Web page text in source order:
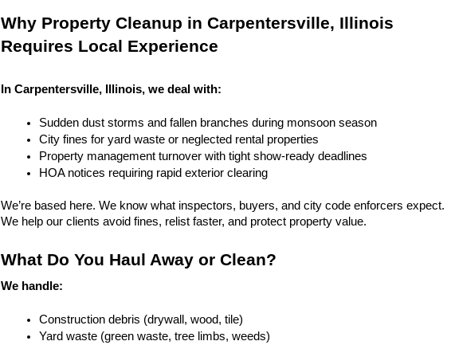
Why Property Cleanup in Carpentersville, Illinois
Requires Local Experience
In Carpentersville, Illinois, we deal with:
Sudden dust storms and fallen branches during monsoon season
City fines for yard waste or neglected rental properties
Property management turnover with tight show-ready deadlines
HOA notices requiring rapid exterior clearing
We’re based here. We know what inspectors, buyers, and city code enforcers expect.
We help our clients avoid fines, relist faster, and protect property value.
What Do You Haul Away or Clean?
We handle:
Construction debris (drywall, wood, tile)
Yard waste (green waste, tree limbs, weeds)